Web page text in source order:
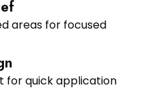
areas for focused
for quick application